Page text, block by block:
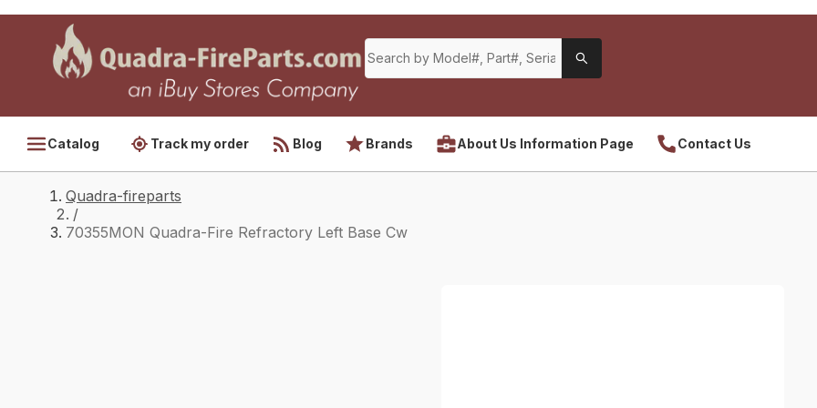
Catalog Track my order Blog Brands About Us Information Page Contact Us
Quadra-fireparts
/
70355MON Quadra-Fire Refractory Left Base Cw